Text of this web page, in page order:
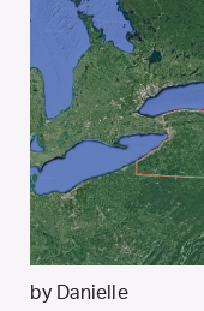
by Danielle